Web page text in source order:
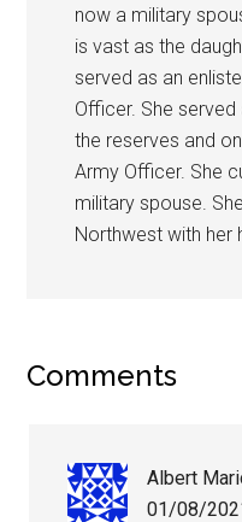
now a military
is vast as the
served as an
Officer. She
the reserves and
Army Officer. She
military spouse.
Northwest with her
Comments
Albert
01/08/